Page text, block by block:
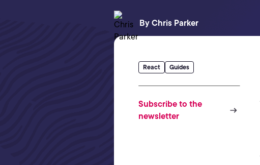
By Chris Parker
React Guides
Subscribe to the
newsletter